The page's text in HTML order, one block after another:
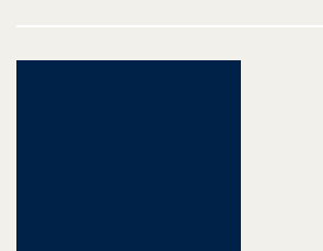
Post